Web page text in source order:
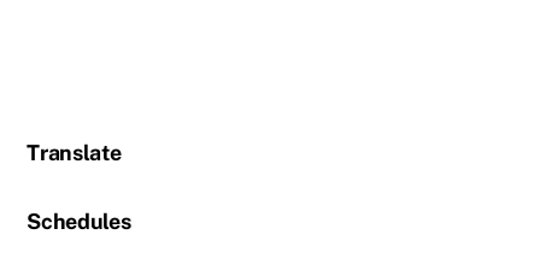
Translate
Schedules